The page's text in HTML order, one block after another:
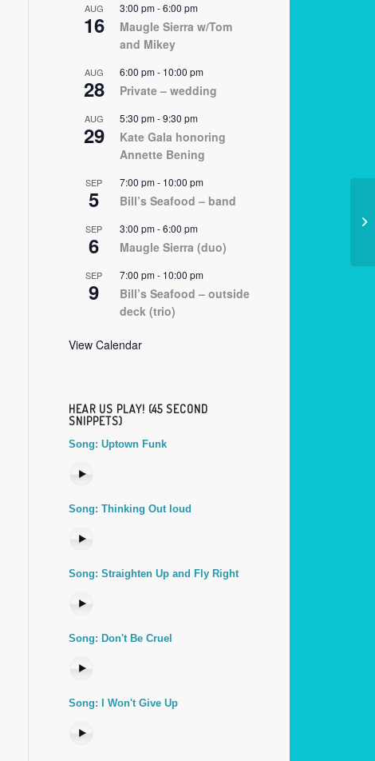
AUG
16
3:00 pm-6:00 pm
Maugle Sierra w/Tom
and Mikey
AUG
28
6:00 pm- 10:00 pm
Private – wedding
AUG
29
5:30 pm-9:30 pm
Kate Gala honoring
Annette Bening
SEP
5
7:00 pm- 10:00 pm
Bill’s Seafood – band
SEP
6
3:00 pm-6:00 pm
Maugle Sierra (duo)
SEP
9
7:00 pm- 10:00 pm
Bill’s Seafood – outside
deck (trio)
View Calendar
HEAR US PLAY! (45 SECOND
SNIPPETS)
Song: Uptown Funk
Song: Thinking Out loud
Song: Straighten Up and Fly Right
Song: Don't Be Cruel
Song: I Won't Give Up